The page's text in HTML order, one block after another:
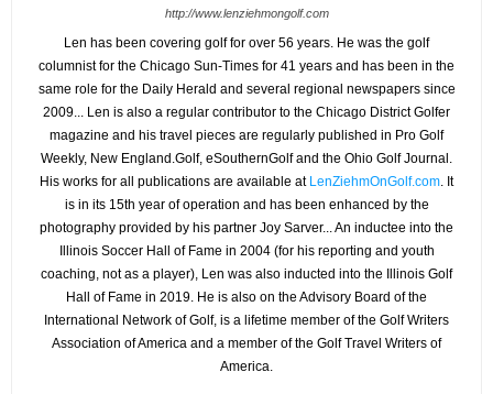
http://www.lenziehmongolf.com
Len has been covering golf for over 56 years. He was the golf
columnist for the Chicago Sun-Times for 41 years and has been in the
same role for the Daily Herald and several regional newspapers since
2009... Len is also a regular contributor to the Chicago District Golfer
magazine and his travel pieces are regularly published in Pro Golf
Weekly, New England.Golf, eSouthernGolf and the Ohio Golf Journal.
His works for all publications are available at LenZiehmOnGolf.com . It
is in its 15th year of operation and has been enhanced by the
photography provided by his partner Joy Sarver... An inductee into the
Illinois Soccer Hall of Fame in 2004 (for his reporting and youth
coaching, not as a player), Len was also inducted into the Illinois Golf
Hall of Fame in 2019. He is also on the Advisory Board of the
International Network of Golf, is a lifetime member of the Golf Writers
Association of America and a member of the Golf Travel Writers of
America.